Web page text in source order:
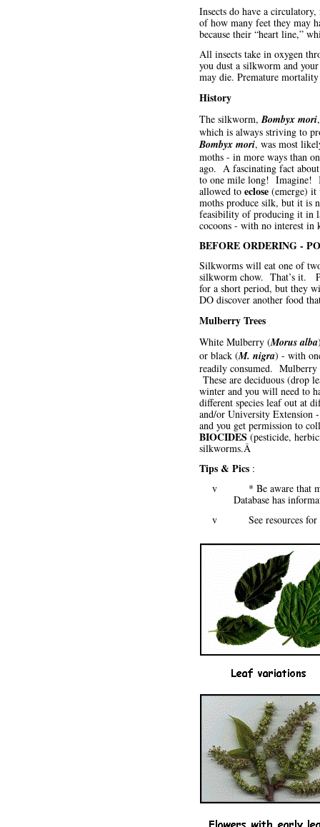
Insects do have a
of how many feet they may
because their “heart line,”
All insects take in oxygen
you dust a silkworm and
may die. Premature mortality
History
The silkworm,Bombyx mori
which is always striving to
Bombyx mori, was most
moths - in more ways than
ago. A fascinating fact
to one mile long! Imagine!
allowed to eclose (emerge)
moths produce silk, but it is
feasibility of producing it in
cocoons - with no interest in
BEFORE ORDERING -
Silkworms will eat one of
silkworm chow. That’s it.
for a short period, but they
DO discover another food
Mulberry Trees
White Mulberry (Morus alba
or black (M. nigra) - with
readily consumed.
These are deciduous (drop
winter and you will need to
different species leaf out at
and/or University Extension
and you get permission to
BIOCIDES (pesticide,
silkworms.Â
Tips & Pics :
v * Be aware that
Database has
v See resources for